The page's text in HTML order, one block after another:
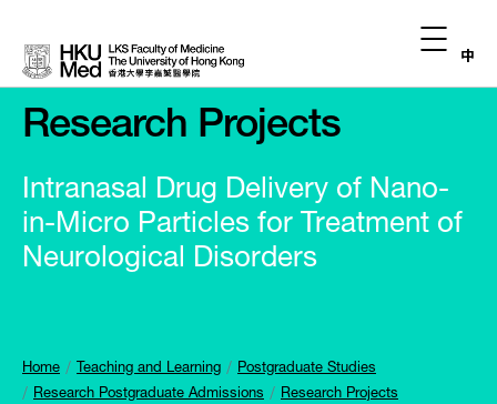
中
Research Projects
Intranasal Drug Delivery of Nano-
in-Micro Particles for Treatment of
Neurological Disorders
Home Teaching and Learning
Postgraduate Studies
Research Postgraduate Admissions
Research Projects